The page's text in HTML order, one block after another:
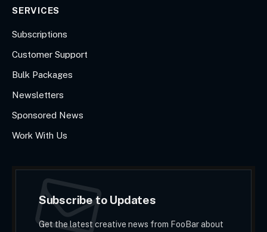
SERVICES
Subscriptions
Customer Support
Bulk Packages
Newsletters
Sponsored News
Work With Us
Subscribe to Updates
Get the latest creative news from FooBar about